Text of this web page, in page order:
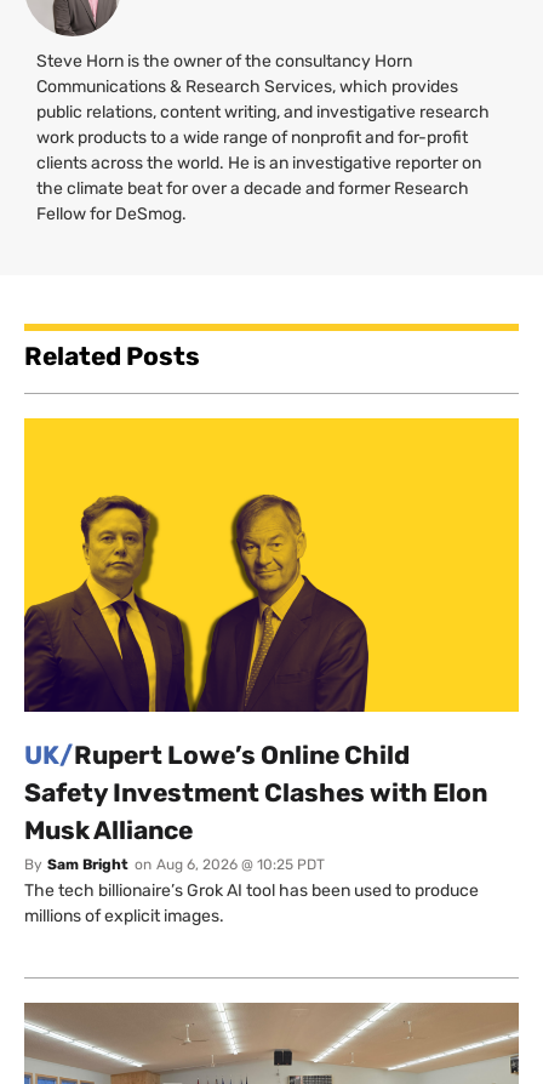
Steve Horn is the owner of the consultancy Horn
Communications & Research Services, which provides
public relations, content writing, and investigative research
work products to a wide range of nonprofit and for-profit
clients across the world. He is an investigative reporter on
the climate beat for over a decade and former Research
Fellow for DeSmog.
Related Posts
UK/Rupert Lowe’s Online Child
Safety Investment Clashes with Elon
Musk Alliance
By Sam Bright on Aug 6, 2026 @ 10:25 PDT
The tech billionaire’s Grok AI tool has been used to produce
millions of explicit images.